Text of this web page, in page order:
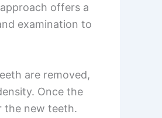
offers a
examination to
are removed,
Once the
the new teeth.